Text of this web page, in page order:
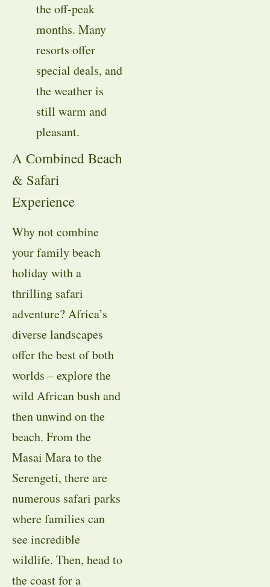
the off-peak
months. Many
resorts offer
special deals, and
the weather is
still warm and
pleasant.
A Combined Beach
& Safari
Experience
Why not combine
your family beach
holiday with a
thrilling safari
adventure? Africa’s
diverse landscapes
offer the best of both
worlds – explore the
wild African bush and
then unwind on the
beach. From the
Masai Mara to the
Serengeti, there are
numerous safari parks
where families can
see incredible
wildlife. Then, head to
the coast for a